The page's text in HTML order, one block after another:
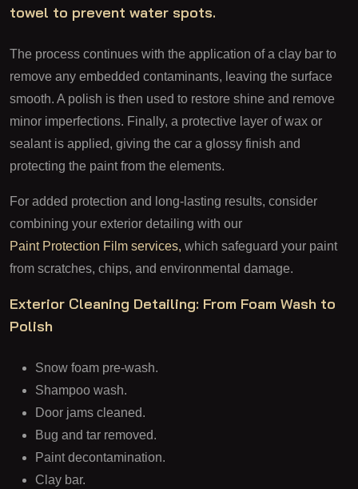
towel to prevent water spots.
The process continues with the application of a clay bar to
remove any embedded contaminants, leaving the surface
smooth. A polish is then used to restore shine and remove
minor imperfections. Finally, a protective layer of wax or
sealant is applied, giving the car a glossy finish and
protecting the paint from the elements.
For added protection and long-lasting results, consider
combining your exterior detailing with our
Paint Protection Film services, which safeguard your paint
from scratches, chips, and environmental damage.
Exterior Cleaning Detailing: From Foam Wash to
Polish
Snow foam pre-wash.
Shampoo wash.
Door jams cleaned.
Bug and tar removed.
Paint decontamination.
Clay bar.